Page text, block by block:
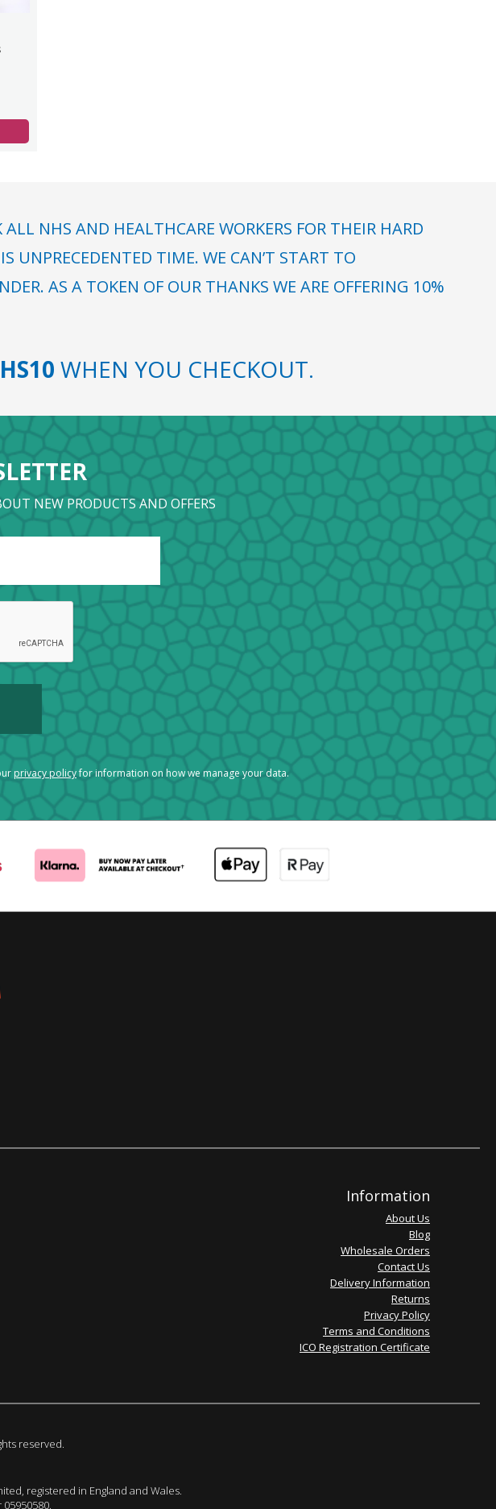
NHS AND HEALTHCARE WORKERS FOR THEIR HARD
TIME. WE CAN’T START TO
AS A TOKEN OF OUR THANKS WE ARE OFFERING 10%
WHEN YOU CHECKOUT.
NEW PRODUCTS AND OFFERS
privacy policyfor information on how we manage your data.
Information
About Us
Blog
Wholesale Orders
Contact Us
Delivery Information
Returns
Privacy Policy
Terms and Conditions
ICO Registration Certificate
reserved.
registered in England and Wales.